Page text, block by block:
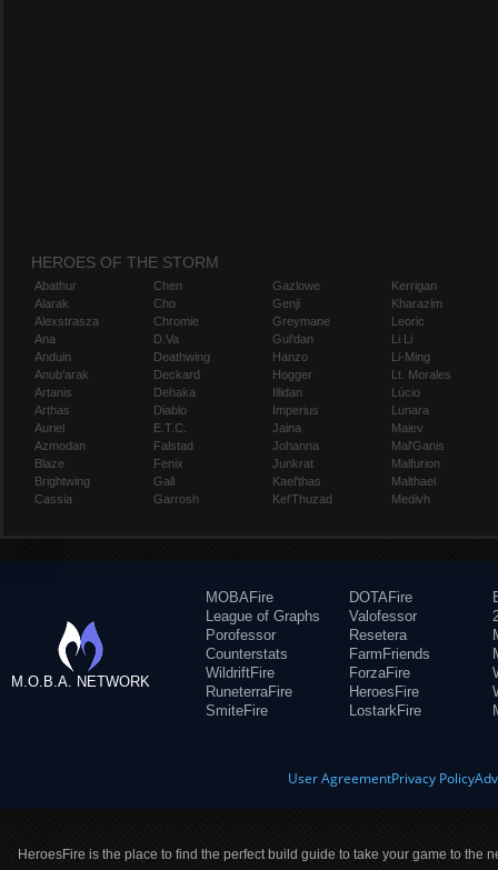
HEROES OF THE STORM
Abathur
Alarak
Alexstrasza
Ana
Anduin
Anub'arak
Artanis
Arthas
Auriel
Azmodan
Blaze
Brightwing
Cassia
Chen
Cho
Chromie
D.Va
Deathwing
Deckard
Dehaka
Diablo
E.T.C.
Falstad
Fenix
Gall
Garrosh
Gazlowe
Genji
Greymane
Gul'dan
Hanzo
Hogger
Illidan
Imperius
Jaina
Johanna
Junkrat
Kael'thas
Kel'Thuzad
Kerrigan
Kharazim
Leoric
Li Li
Li-Ming
Lt. Morales
Lúcio
Lunara
Maiev
Mal'Ganis
Malfurion
Malthael
Medivh
M.O.B.A. NETWORK
MOBAFire
League of Graphs
Porofessor
Counterstats
WildriftFire
RuneterraFire
SmiteFire
DOTAFire
Valofessor
Resetera
FarmFriends
ForzaFire
HeroesFire
LostarkFire
User AgreementPrivacy Policy
HeroesFire is the place to find the perfect build guide to take your game to the